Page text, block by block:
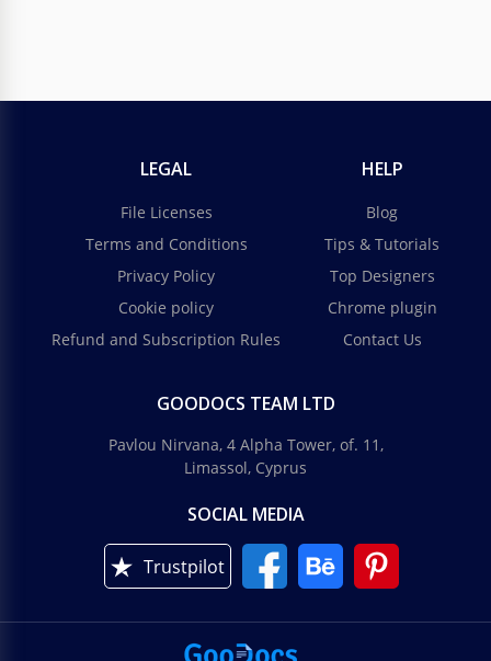
LEGAL
File Licenses
Terms and Conditions
Privacy Policy
Cookie policy
Refund and Subscription Rules
HELP
Blog
Tips & Tutorials
Top Designers
Chrome plugin
Contact Us
GOODOCS TEAM LTD
Pavlou Nirvana, 4 Alpha Tower, of. 11,
Limassol, Cyprus
SOCIAL MEDIA
Trustpilot